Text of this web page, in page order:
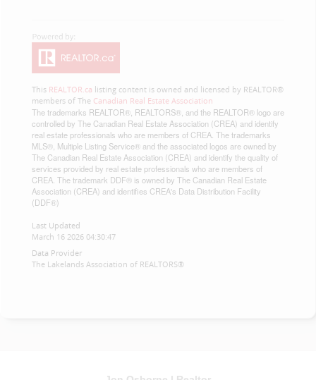
This REALTOR.ca listing content is owned and licensed by REALTOR®
members of The Canadian Real Estate Association
The trademarks REALTOR®, REALTORS®, and the REALTOR® logo are
controlled by The Canadian Real Estate Association (CREA) and identify
real estate professionals who are members of CREA. The trademarks
MLS®, Multiple Listing Service® and the associated logos are owned by
The Canadian Real Estate Association (CREA) and identify the quality of
services provided by real estate professionals who are members of
CREA. The trademark DDF® is owned by The Canadian Real Estate
Association (CREA) and identifies CREA's Data Distribution Facility
(DDF®)
Last Updated
March 16 2026 04:30:47
Data Provider
The Lakelands Association of REALTORS®